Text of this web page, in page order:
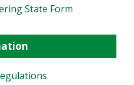
State Form